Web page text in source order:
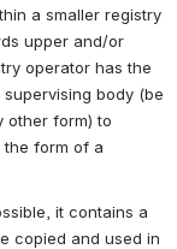
a smaller registry
upper and/or
operator has the
body (be
other form) to
the form of a
it contains a
copied and used in